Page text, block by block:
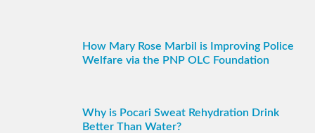
How Mary Rose Marbil is Improving Police
Welfare via the PNP OLC Foundation
Why is Pocari Sweat Rehydration Drink
Better Than Water?